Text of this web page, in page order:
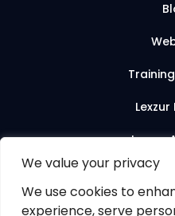
We value your privacy
We use cookies to
experience, serve
Lexzur
© 2026 Lexzur.